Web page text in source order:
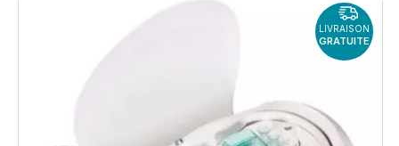
LIVRAISON
GRATUITE